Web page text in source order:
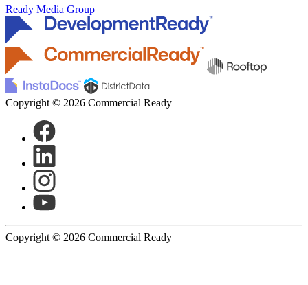
Ready Media Group
Copyright © 2026 Commercial Ready
Copyright © 2026 Commercial Ready